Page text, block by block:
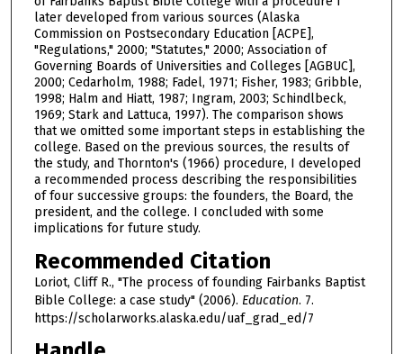
later developed from various sources (Alaska
Commission on Postsecondary Education [ACPE],
"Regulations," 2000; "Statutes," 2000; Association of
Governing Boards of Universities and Colleges [AGBUC],
2000; Cedarholm, 1988; Fadel, 1971; Fisher, 1983; Gribble,
1998; Halm and Hiatt, 1987; Ingram, 2003; Schindlbeck,
1969; Stark and Lattuca, 1997). The comparison shows
that we omitted some important steps in establishing the
college. Based on the previous sources, the results of
the study, and Thornton's (1966) procedure, I developed
a recommended process describing the responsibilities
of four successive groups: the founders, the Board, the
president, and the college. I concluded with some
implications for future study.
Recommended Citation
Loriot, Cliff R., "The process of founding Fairbanks Baptist
Bible College: a case study" (2006). Education. 7.
https://scholarworks.alaska.edu/uaf_grad_ed/7